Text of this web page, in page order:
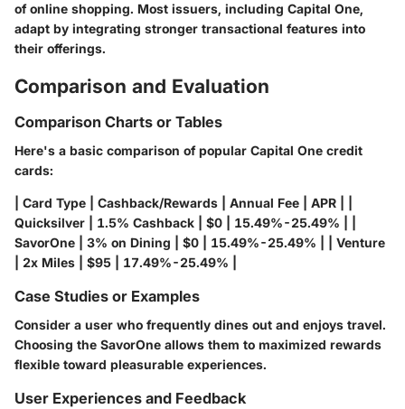
of online shopping. Most issuers, including Capital One,
adapt by integrating stronger transactional features into
their offerings.
Comparison and Evaluation
Comparison Charts or Tables
Here's a basic comparison of popular Capital One credit
cards:
| Card Type | Cashback/Rewards | Annual Fee | APR | |
Quicksilver | 1.5% Cashback | $0 | 15.49%-25.49% | |
SavorOne | 3% on Dining | $0 | 15.49%-25.49% | | Venture
| 2x Miles | $95 | 17.49%-25.49% |
Case Studies or Examples
Consider a user who frequently dines out and enjoys travel.
Choosing the SavorOne allows them to maximized rewards
flexible toward pleasurable experiences.
User Experiences and Feedback